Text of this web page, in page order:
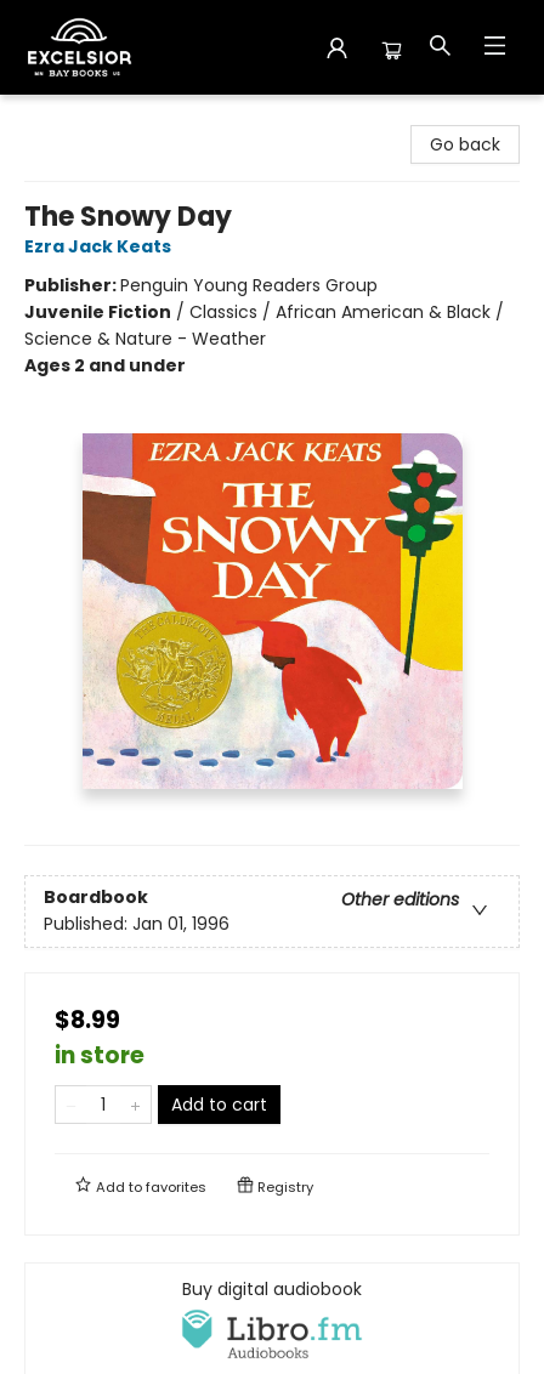
Go back
The Snowy Day
Ezra Jack Keats
Publisher:Penguin Young Readers Group
Juvenile Fiction / Classics / African American & Black /
Science & Nature - Weather
Ages 2 and under
Boardbook
Other editions
Published: Jan 01, 1996
$8.99
in store
Add to cart
Add tofavorites Registry
Buy digital audiobook